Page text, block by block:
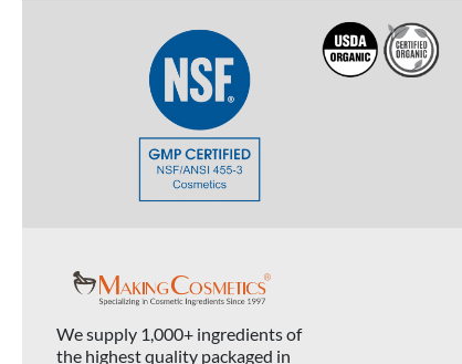
We supply 1,000+ ingredients of
the highest quality packaged in